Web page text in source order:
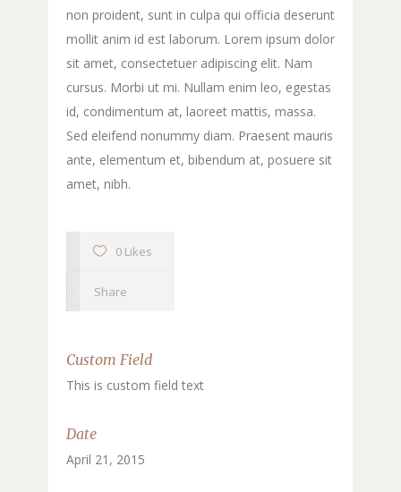
non proident, sunt in culpa qui officia deserunt
mollit anim id est laborum. Lorem ipsum dolor
sit amet, consectetuer adipiscing elit. Nam
cursus. Morbi ut mi. Nullam enim leo, egestas
id, condimentum at, laoreet mattis, massa.
Sed eleifend nonummy diam. Praesent mauris
ante, elementum et, bibendum at, posuere sit
amet, nibh.
0 Likes
Share
Custom Field
This is custom field text
Date
April 21, 2015